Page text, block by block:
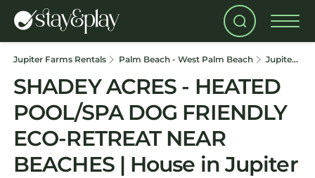
Jupiter Farms Rentals Palm Beach - West Palm Beach Jupiter Farms
SHADEY ACRES - HEATED
POOL/SPA DOG FRIENDLY
ECO-RETREAT NEAR
BEACHES | House in Jupiter